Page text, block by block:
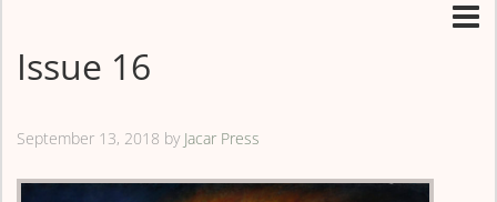
Issue 16
September 13, 2018 by Jacar Press